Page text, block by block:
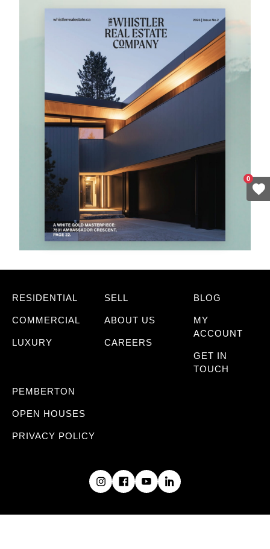
RESIDENTIAL
COMMERCIAL
LUXURY
SELL
ABOUT US
CAREERS
BLOG
MY
ACCOUNT
GET IN
TOUCH
PEMBERTON
OPEN HOUSES
PRIVACY POLICY
0